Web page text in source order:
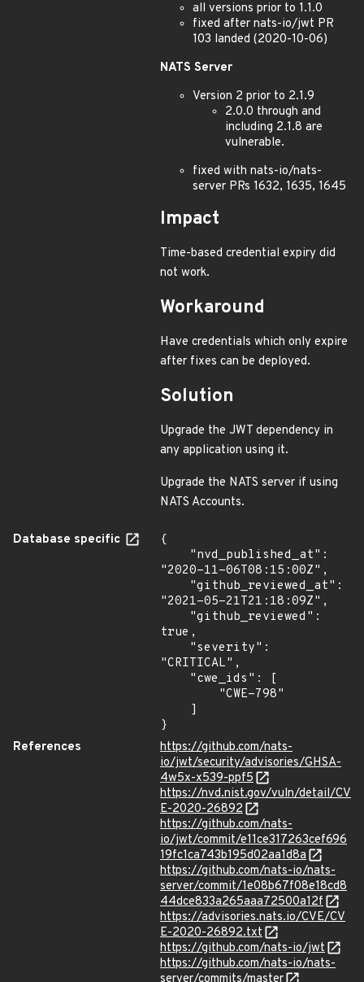
all versions prior to 1.1.0
fixed after nats-io/jwt PR
103 landed (2020-10-06)
NATS Server
Version 2 prior to 2.1.9
2.0.0 through and
including 2.1.8 are
vulnerable.
fixed with nats-io/nats-
server PRs 1632, 1635, 1645
Impact
Time-based credential expiry did
not work.
Workaround
Have credentials which only expire
after fixes can be deployed.
Solution
Upgrade the JWT dependency in
any application using it.
Upgrade the NATS server if using
NATS Accounts.
Database specific
{
"2020-11-06T08:15:00Z",
"2021-05-21T21:18:09Z",
true,
"CRITICAL",
}
References
https://github.com/nats-
io/jwt/security/advisories/GHSA-
4w5x-x539-ppf5
https://nvd.nist.gov/vuln/detail/CV
E-2020-26892
https://github.com/nats-
io/jwt/commit/e11ce317263cef696
19fc1ca743b195d02aa1d8a
https://github.com/nats-io/nats-
server/commit/1e08b67f08e18cd8
44dce833a265aaa72500a12f
https://advisories.nats.io/CVE/CV
E-2020-26892.txt
https://github.com/nats-io/jwt
https://github.com/nats-io/nats-